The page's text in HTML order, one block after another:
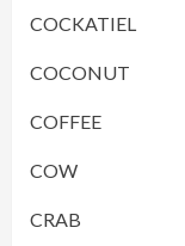
COCKATIEL
COCONUT
COFFEE
COW
CRAB